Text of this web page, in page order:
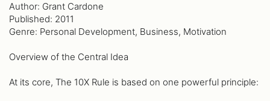
Author: Grant Cardone
Published: 2011
Genre: Personal Development, Business, Motivation
Overview of the Central Idea
At its core, The 10X Rule is based on one powerful principle: